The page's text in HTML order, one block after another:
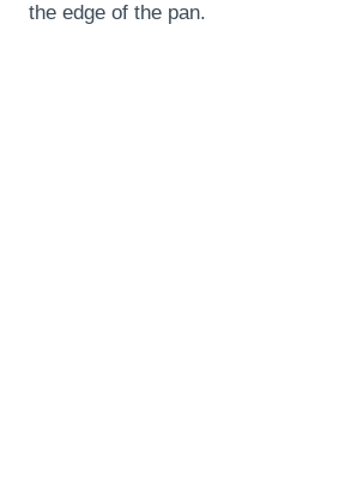
the edge of the pan.